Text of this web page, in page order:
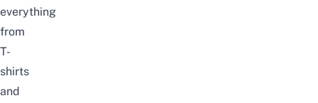
everything
from
T-
shirts
and